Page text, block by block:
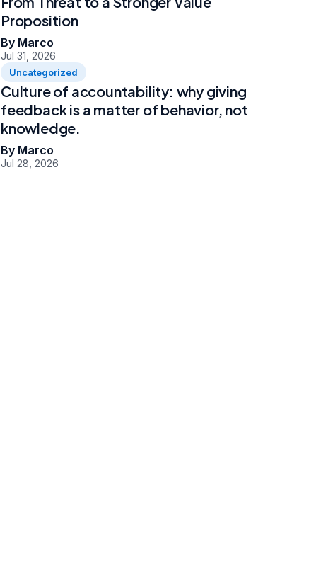
Proposition
By Marco
Jul 31, 2026
Uncategorized
Culture of accountability: why giving
feedback is a matter of behavior, not
knowledge.
By Marco
Jul 28, 2026